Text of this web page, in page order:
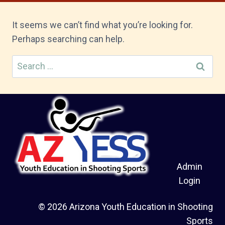
It seems we can’t find what you’re looking for.
Perhaps searching can help.
Search
for:
Admin
Login
© 2026 Arizona Youth Education in Shooting
Sports